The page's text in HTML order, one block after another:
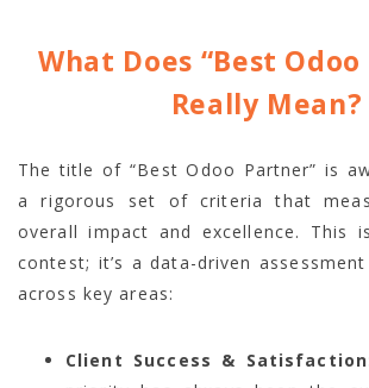
What Does “Best
Really Mean?
The title of “Best Odoo Partner” is
a rigorous set of criteria that
overall impact and excellence. This
contest; it’s a data-driven
across key areas:
Client Success &